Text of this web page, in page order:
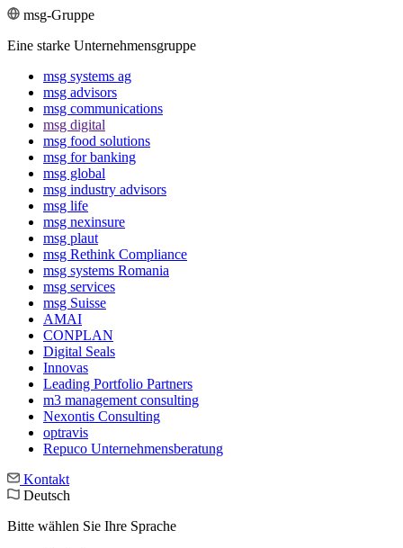
msg-Gruppe
Eine starke Unternehmensgruppe
msg systems ag
msg advisors
msg commu­ni­ca­tions
msg digital
msg food solutions
msg for banking
msg global
msg industry advisors
msg life
msg nexinsure
msg plaut
msg Rethink Compli­ance
msg systems Romania
msg services
msg Suisse
AMAI
CONPLAN
Digital Seals
Innovas
Leading Port­folio Partners
m3 manage­ment consul­ting
Nexontis Consulting
optravis
Repuco Unternehmensberatung
Kontakt
Deutsch
Bitte wählen Sie Ihre Sprache